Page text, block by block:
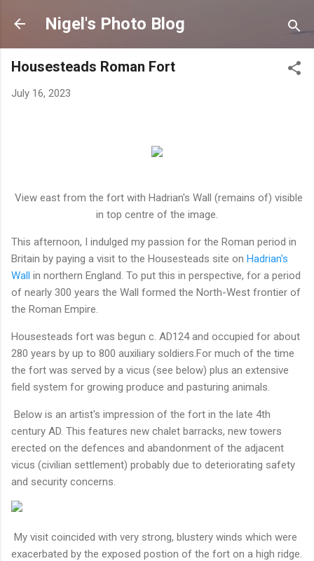
Skip to main content
Nigel's Photo Blog
Housesteads Roman Fort
July 16, 2023
View east from the fort with Hadrian's Wall (remains of) visible
in top centre of the image.
This afternoon, I indulged my passion for the Roman period in
Britain by paying a visit to the Housesteads site on Hadrian's
Wall in northern England. To put this in perspective, for a period
of nearly 300 years the Wall formed the North-West frontier of
the Roman Empire.
Housesteads fort was begun c. AD124 and occupied for about
280 years by up to 800 auxiliary soldiers.For much of the time
the fort was served by a vicus (see below) plus an extensive
field system for growing produce and pasturing animals.
Below is an artist's impression of the fort in the late 4th
century AD. This features new chalet barracks, new towers
erected on the defences and abandonment of the adjacent
vicus (civilian settlement) probably due to deteriorating safety
and security concerns.
My visit coincided with very strong, blustery winds which were
exacerbated by the exposed postion of the fort on a high ridge.